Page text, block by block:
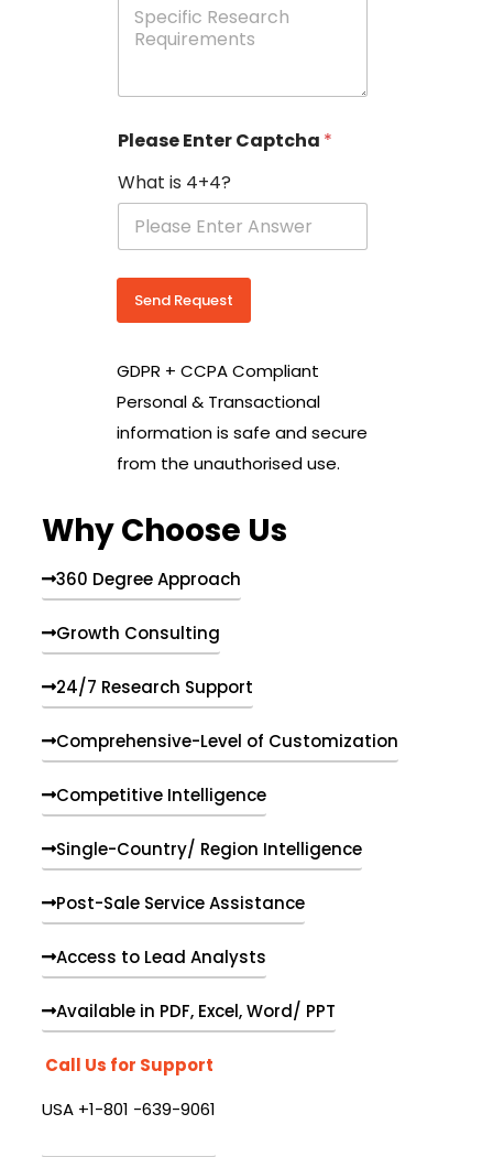
f
c
e
s
a
q
u
r
e
n
t
Please Enter Captcha *
What is 4+4?
Send Request
GDPR + CCPA Compliant
Personal & Transactional
information is safe and secure
from the unauthorised use.
Why Choose Us
360 Degree Approach
Growth Consulting
24/7 Research Support
Comprehensive-Level of Customization
Competitive Intelligence
Single-Country/ Region Intelligence
Post-Sale Service Assistance
Access to Lead Analysts
Available in PDF, Excel, Word/ PPT
Call Us for Support
USA +1-801 -639-9061